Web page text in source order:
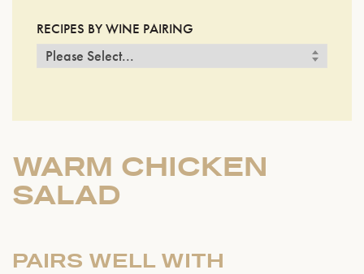
RECIPES BY WINE PAIRING
WARM CHICKEN
SALAD
PAIRS WELL WITH